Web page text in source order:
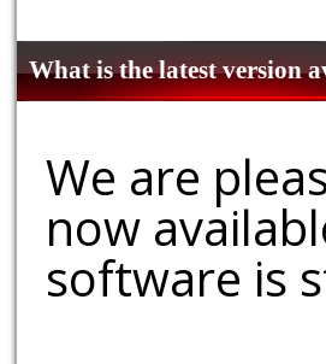
What is the latest version
We are
now
software is